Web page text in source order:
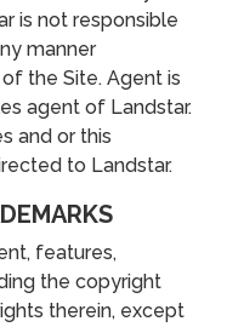
is not responsible
manner
the Site. Agent is
agent of Landstar.
and or this
to Landstar.
features,
the copyright
therein, except